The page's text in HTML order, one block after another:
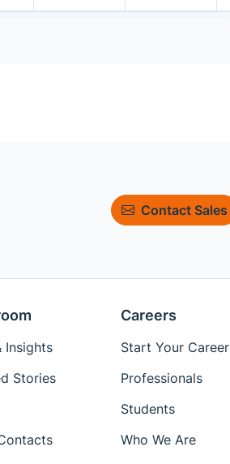
Contact Sales
Insights
Stories
Careers
Start Your Career
Professionals
Students
Who We Are